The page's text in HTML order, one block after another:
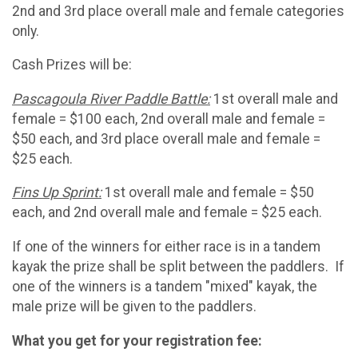
2nd and 3rd place overall male and female categories
only.
Cash Prizes will be:
Pascagoula River Paddle Battle:1st overall male and
female = $100 each, 2nd overall male and female =
$50 each, and 3rd place overall male and female =
$25 each.
Fins Up Sprint:1st overall male and female = $50
each, and 2nd overall male and female = $25 each.
If one of the winners for either race is in a tandem
kayak the prize shall be split between the paddlers. If
one of the winners is a tandem "mixed" kayak, the
male prize will be given to the paddlers.
What you get for your registration fee: